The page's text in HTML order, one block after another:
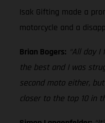
Isak Gifting made a
motorcycle and a
Brian Bogers: “All day
the best and I was
second moto either,
closer to the top 10 in